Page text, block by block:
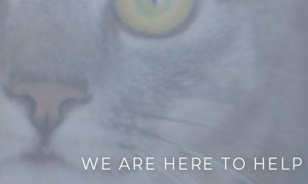
WE ARE HERE TO HELP